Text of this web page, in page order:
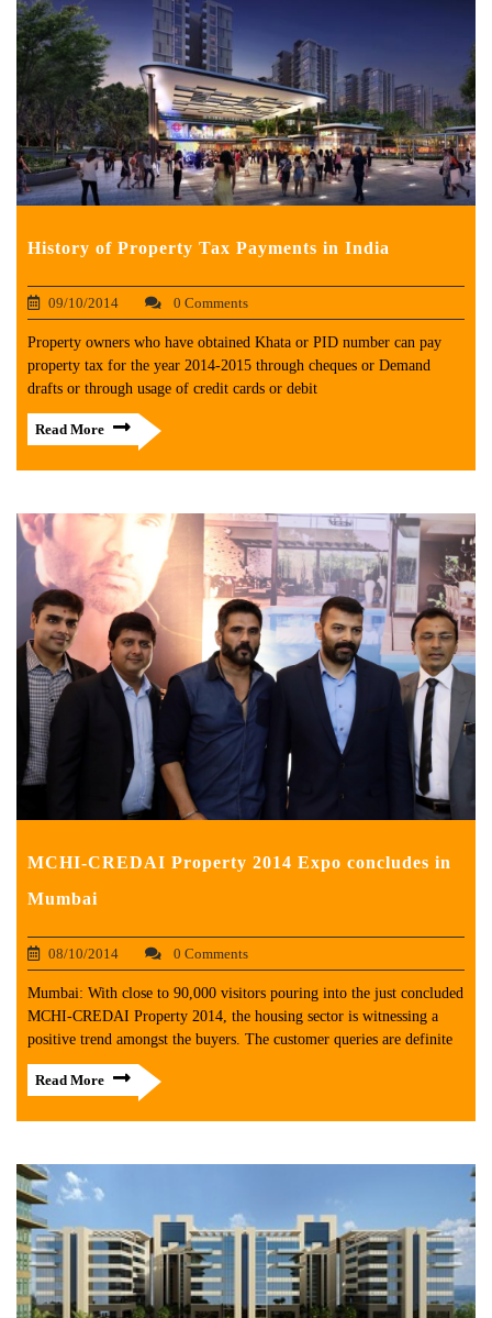
History of Property Tax Payments in India
09/10/2014 0 Comments
Property owners who have obtained Khata or PID number can pay
property tax for the year 2014-2015 through cheques or Demand
drafts or through usage of credit cards or debit
Read More
MCHI-CREDAI Property 2014 Expo concludes in
Mumbai
08/10/2014 0 Comments
Mumbai: With close to 90,000 visitors pouring into the just concluded
MCHI-CREDAI Property 2014, the housing sector is witnessing a
positive trend amongst the buyers. The customer queries are definite
Read More